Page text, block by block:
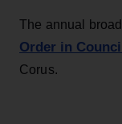
The annual
Order in
Corus.